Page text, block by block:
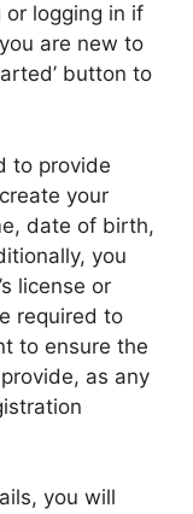
logging in if
are new to
button to
to provide
your
date of birth,
you
license or
required to
to ensure the
as any
you will